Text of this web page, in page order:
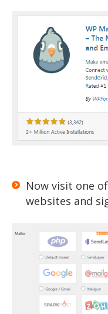
Now visit one
websites and